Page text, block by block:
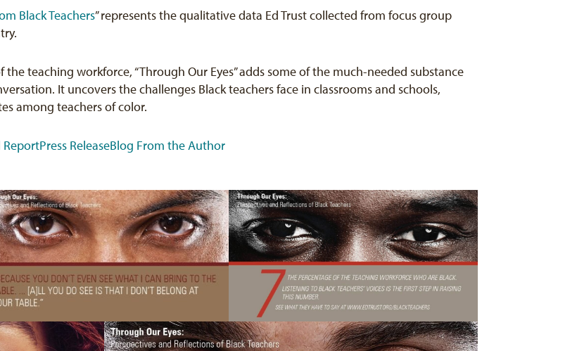
Black Teachers” represents the qualitative data Ed Trust collected from focus group
teaching workforce, “Through Our Eyes” adds some of the much-needed substance
It uncovers the challenges Black teachers face in classrooms and schools,
among teachers of color.
ReportPress ReleaseBlog From the Author